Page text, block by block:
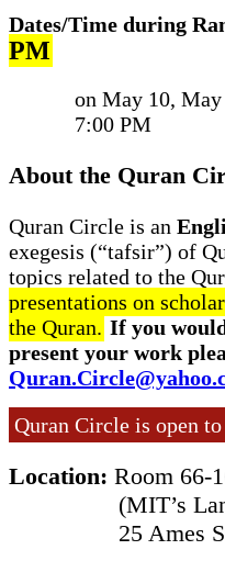
Dates/Time during
PM
on May 10,
7:00 PM
About the Quran
Quran Circle is an
exegesis (“tafsir”) of
topics related to the
presentations on
the Quran. If you
present your work
Quran Circle is open
Location: Room 66-
(MIT’s
25 Ames